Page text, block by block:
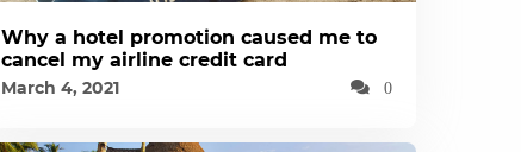
Why a hotel promotion caused me to
cancel my airline credit card
March 4, 2021 0